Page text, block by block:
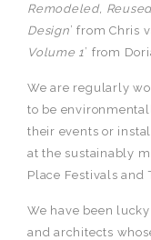
Remodeled,
Design’ from Chris
Volume 1’ from
We are regularly
to be
their events or
at the sustainably
Place Festivals and
We have been
and architects